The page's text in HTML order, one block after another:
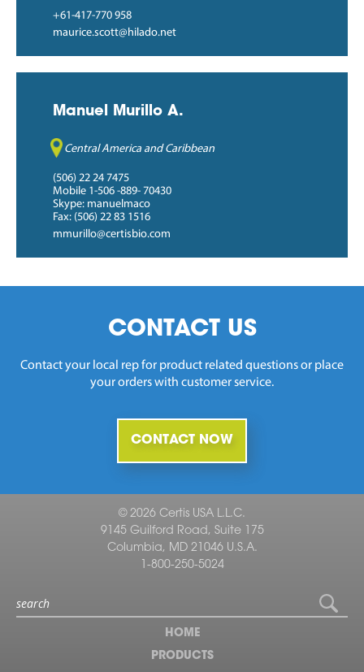
+61-417-770 958
maurice.scott@hilado.net
Manuel Murillo A.
Central America and Caribbean
(506) 22 24 7475
Mobile 1-506 -889- 70430
Skype: manuelmaco
Fax: (506) 22 83 1516
mmurillo@certisbio.com
CONTACT US
Contact your local rep for product related questions or place
your orders with customer service.
CONTACT NOW
© 2026 Certis USA L.L.C.
9145 Guilford Road, Suite 175
Columbia, MD 21046 U.S.A.
1-800-250-5024
HOME
PRODUCTS